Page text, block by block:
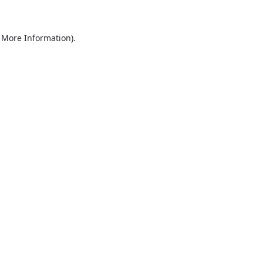
More Information).